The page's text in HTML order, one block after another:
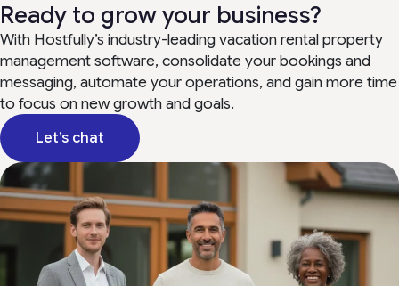
Ready to grow your business?
With Hostfully’s industry-leading vacation rental property
management software, consolidate your bookings and
messaging, automate your operations, and gain more time
to focus on new growth and goals.
Let’s chat